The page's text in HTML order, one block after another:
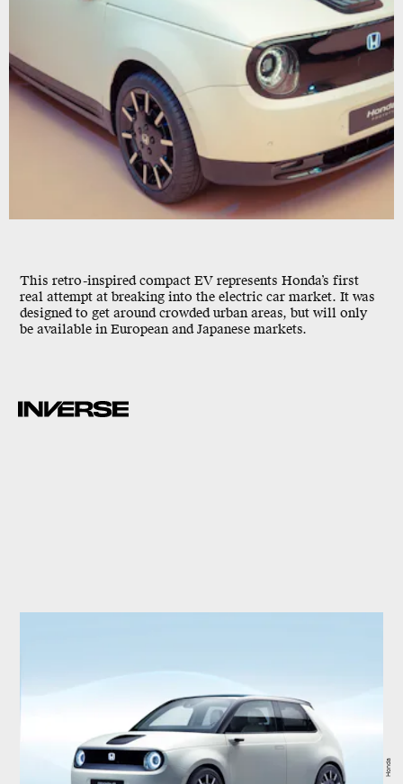
This retro-inspired compact EV represents Honda’s first
real attempt at breaking into the electric car market. It was
designed to get around crowded urban areas, but will only
be available in European and Japanese markets.
Honda